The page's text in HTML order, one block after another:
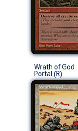
Wrath of God
Portal (R)